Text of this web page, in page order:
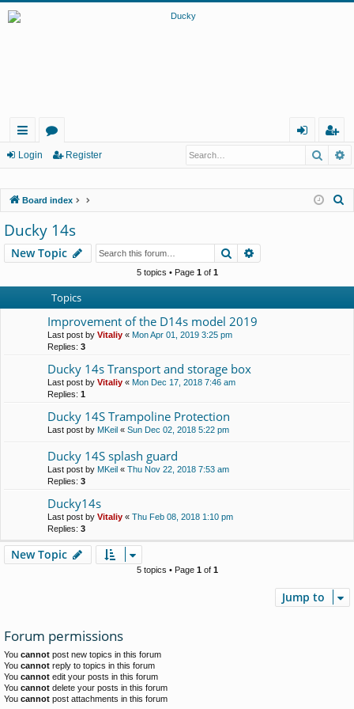
ui
lin
ks
or
m
s
eg
er
Login Register
Board index
h
Ducky 14s
New Topic Search
5 topics • Page 1of 1
Topics
Improvement of the D14s model 2019
Last post by Vitaliy « Mon Apr 01, 2019 3:25 pm
Replies: 3
Ducky 14s Transport and storage box
Last post by Vitaliy « Mon Dec 17, 2018 7:46 am
Replies: 1
Ducky 14S Trampoline Protection
Last post by MKeil « Sun Dec 02, 2018 5:22 pm
Ducky 14S splash guard
Last post by MKeil « Thu Nov 22, 2018 7:53 am
Replies: 3
Ducky14s
Last post by Vitaliy « Thu Feb 08, 2018 1:10 pm
Replies: 3
New Topic
5 topics • Page 1of 1
Jump to
Forum permissions
You cannot post new topics in this forum
You cannot reply to topics in this forum
You cannot edit your posts in this forum
You cannot delete your posts in this forum
You cannot post attachments in this forum